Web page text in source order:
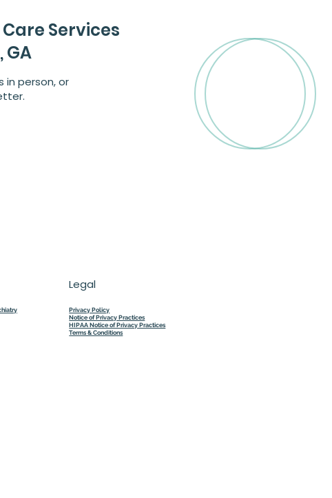
in person, or
Services
Privacy Policy
Notice of Privacy Practices
HIPAA Notice of Privacy Practices
Terms & Conditions
Legal